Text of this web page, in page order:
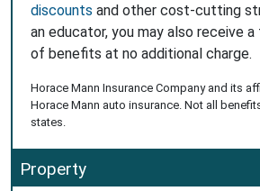
discounts and other cost-cutting
an educator, you may also receive
of benefits at no additional charge.
Horace Mann Insurance Company and its
Horace Mann auto insurance. Not all
states.
Property